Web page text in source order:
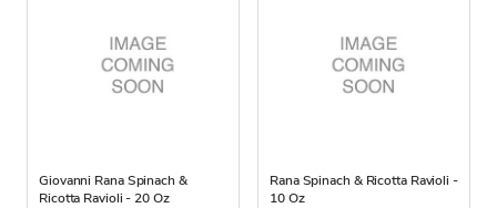
Giovanni Rana Spinach &
Ricotta Ravioli - 20 Oz
Rana Spinach & Ricotta Ravioli -
10 Oz